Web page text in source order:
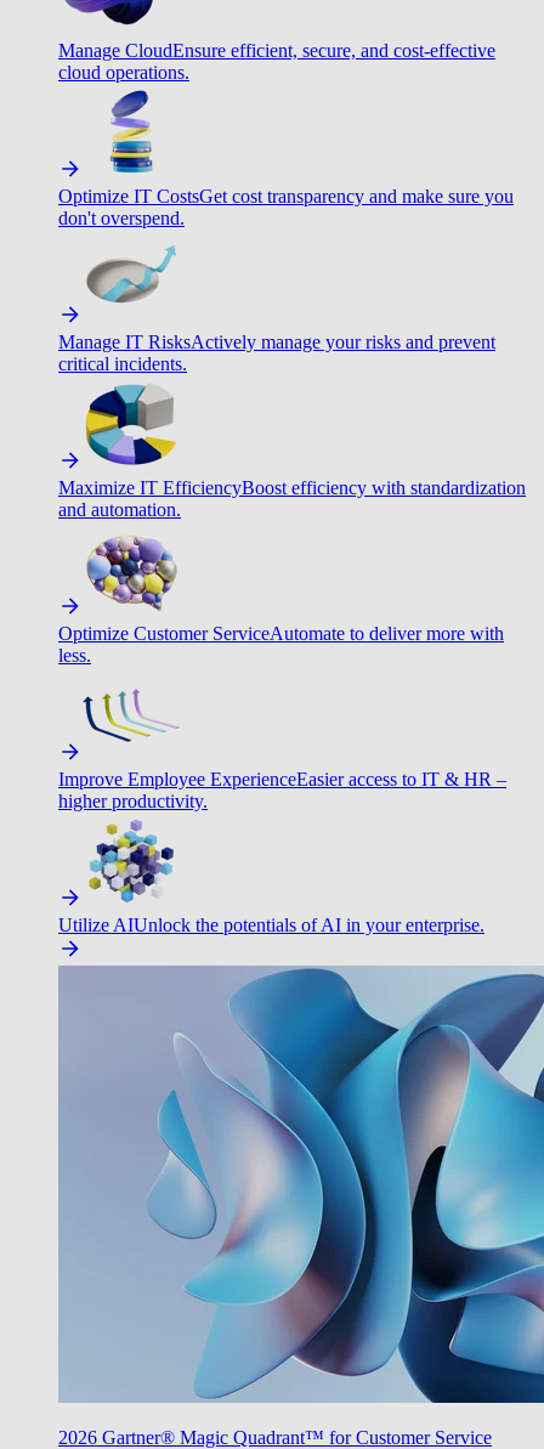
Manage CloudEnsure efficient, secure, and cost-effective
cloud operations.
Optimize IT CostsGet cost transparency and make sure you
don't overspend.
Manage IT RisksActively manage your risks and prevent
critical incidents.
Maximize IT EfficiencyBoost efficiency with standardization
and automation.
Optimize Customer ServiceAutomate to deliver more with
less.
Improve Employee ExperienceEasier access to IT & HR –
higher productivity.
Utilize AIUnlock the potentials of AI in your enterprise.
2026 Gartner® Magic Quadrant™ for Customer Service